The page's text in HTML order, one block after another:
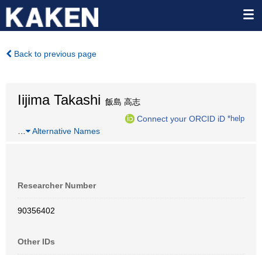
Back to previous page
Iijima Takashi 飯島 高志
Connect your ORCID iD *help
Alternative Names
Researcher Number
90356402
Other IDs